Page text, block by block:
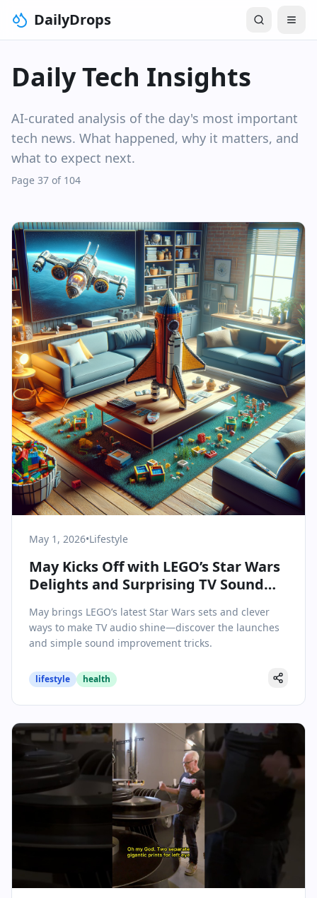
DailyDrops
Daily Tech Insights
AI-curated analysis of the day's most important
tech news. What happened, why it matters, and
what to expect next.
Page 37 of 104
May 1, 2026•Lifestyle
May Kicks Off with LEGO’s Star Wars
Delights and Surprising TV Sound
May brings LEGO’s latest Star Wars sets and clever
ways to make TV audio shine—discover the launches
and simple sound improvement tricks.
lifestyle health